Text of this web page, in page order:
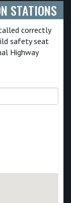
STATIONS
correctly
safety seat
Highway